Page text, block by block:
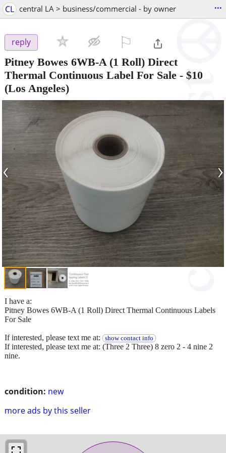
CL central LA > business/commercial - by owner ...
reply
Pitney Bowes 6WB-A (1 Roll) Direct
Thermal Continuous Label For Sale - $10
(Los Angeles)
‹ ›
condition: new
more ads by this seller
I have a:
Pitney Bowes 6WB-A (1 Roll) Direct Thermal Continuous Labels
For Sale
If interested, please text me at: show contact info
If interested, please text me at: (Three 2 Three) 8 zero 2 - 4 nine 2
nine.